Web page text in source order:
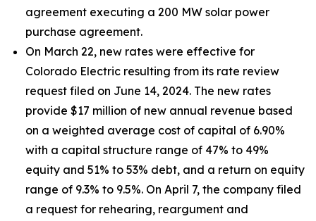
agreement executing a 200 MW solar power
purchase agreement.
On March 22, new rates were effective for
Colorado Electric resulting from its rate review
request filed on June 14, 2024. The new rates
provide $17 million of new annual revenue based
on a weighted average cost of capital of 6.90%
with a capital structure range of 47% to 49%
equity and 51% to 53% debt, and a return on equity
range of 9.3% to 9.5%. On April 7, the company filed
a request for rehearing, reargument and